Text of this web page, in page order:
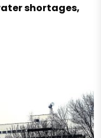
shortages,